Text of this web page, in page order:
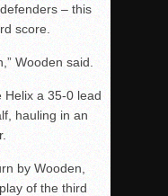
– this
score.
Wooden said.
Helix a 35-0 lead
hauling in an
by Wooden,
of the third